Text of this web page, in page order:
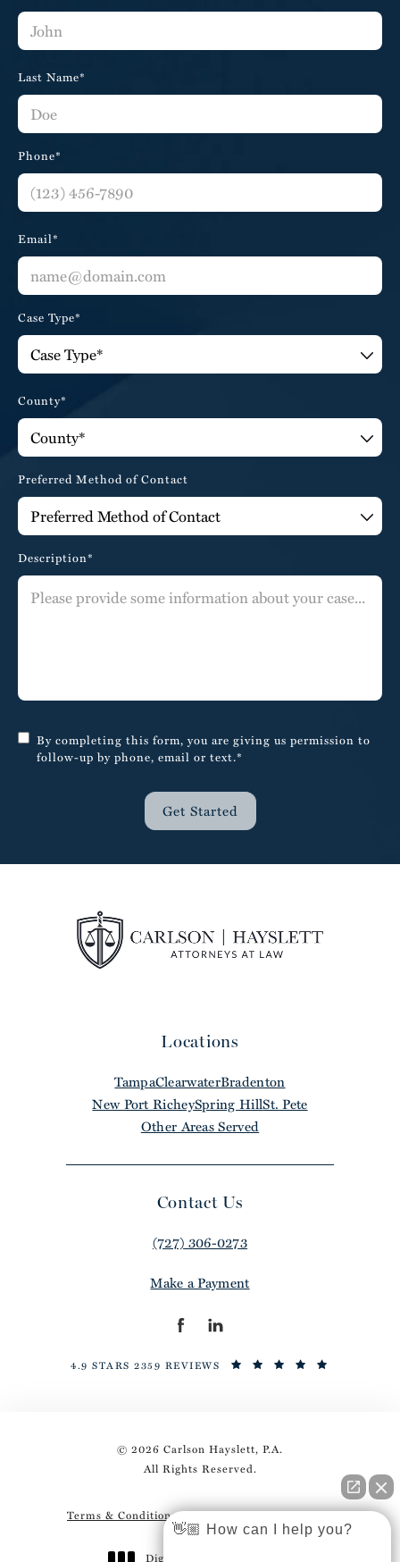
Last Name*
Phone*
Email*
Case Type*
County*
Preferred Method of Contact
Description*
By completing this form, you are giving us permission to
follow-up by phone, email or text.*
Get Started
Locations
TampaClearwaterBradenton
New Port RicheySpring HillSt. Pete
Other Areas Served
Contact Us
(727) 306-0273
Make a Payment
4.9 STARS 2359 REVIEWS
© 2026 Carlson Hayslett, P.A.
All Rights Reserved.
Terms & Conditions Privacy Policy Sitemap
Digital Marketing & Design
👋🏼 How can I help you?